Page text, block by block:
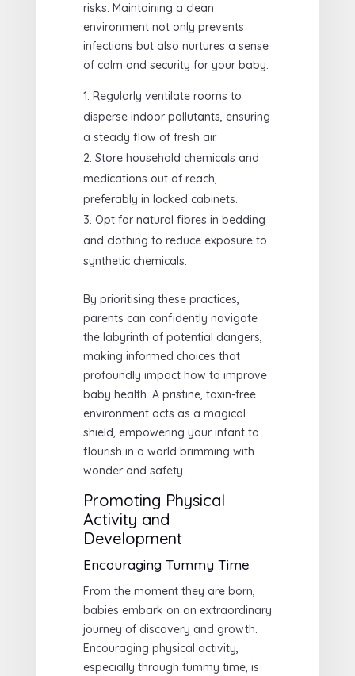
risks. Maintaining a clean
environment not only prevents
infections but also nurtures a sense
of calm and security for your baby.
Regularly ventilate rooms to
disperse indoor pollutants, ensuring
a steady flow of fresh air.
Store household chemicals and
medications out of reach,
preferably in locked cabinets.
Opt for natural fibres in bedding
and clothing to reduce exposure to
synthetic chemicals.
By prioritising these practices,
parents can confidently navigate
the labyrinth of potential dangers,
making informed choices that
profoundly impact how to improve
baby health. A pristine, toxin-free
environment acts as a magical
shield, empowering your infant to
flourish in a world brimming with
wonder and safety.
Promoting Physical
Activity and
Development
Encouraging Tummy Time
From the moment they are born,
babies embark on an extraordinary
journey of discovery and growth.
Encouraging physical activity,
especially through tummy time, is